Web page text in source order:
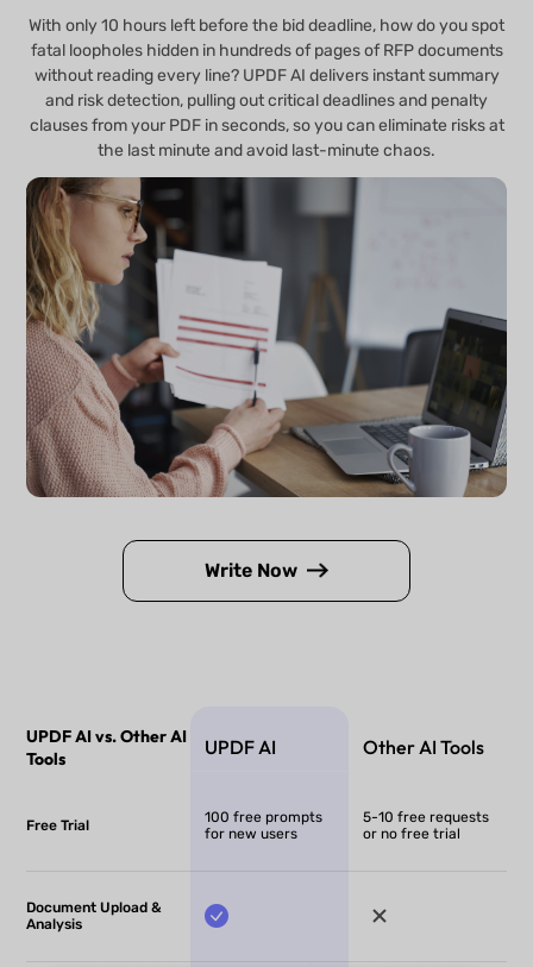
With only 10 hours left before the bid deadline, how do you spot
fatal loopholes hidden in hundreds of pages of RFP documents
without reading every line? UPDF AI delivers instant summary
and risk detection, pulling out critical deadlines and penalty
clauses from your PDF in seconds, so you can eliminate risks at
the last minute and avoid last-minute chaos.
Write Now
UPDF AI vs. Other AI
Tools
UPDF AI Other AI Tools
Free Trial
100 free prompts
for new users
5-10 free requests
or no free trial
Document Upload &
Analysis